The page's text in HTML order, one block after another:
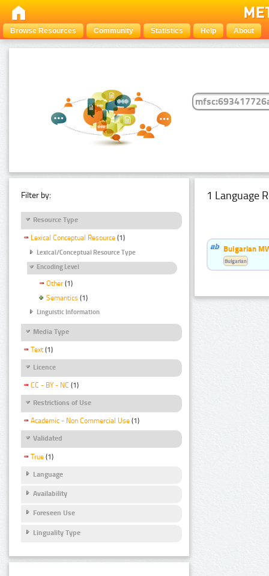
Browse Resources Community Statistics Help About
Filter by:
Resource Type
Lexical Conceptual Resource (1)
Lexical/Conceptual Resource Type
Encoding Level
Other (1)
Semantics (1)
Linguistic Information
Media Type
Text (1)
Licence
CC - BY - NC (1)
Restrictions of Use
Academic - Non Commercial Use (1)
Validated
True (1)
Language
Availability
Foreseen Use
Linguality Type
1 Language
Bulgarian
Bulgarian